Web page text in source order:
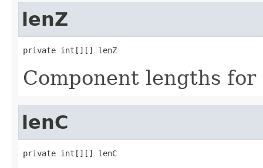
lenZ
private int[][] lenZ
Component lengths for
lenC
private int[][] lenC